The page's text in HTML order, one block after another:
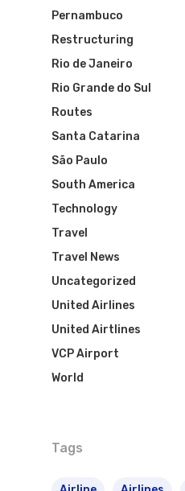
Pernambuco
Restructuring
Rio de Janeiro
Rio Grande do Sul
Routes
Santa Catarina
São Paulo
South America
Technology
Travel
Travel News
Uncategorized
United Airlines
United Airtlines
VCP Airport
World
Tags